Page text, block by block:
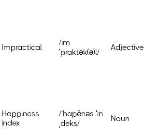
Impractical
/im
ˈpraktək(ə)l/
Adjective
Happiness
index
/ˈhapēnəs ˈin
ˌdeks/
Noun